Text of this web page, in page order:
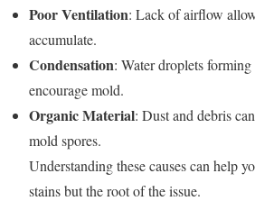
Poor Ventilation: Lack of airflow
accumulate.
Condensation: Water droplets
encourage mold.
Organic Material: Dust and debris
mold spores.
Understanding these causes can help
stains but the root of the issue.